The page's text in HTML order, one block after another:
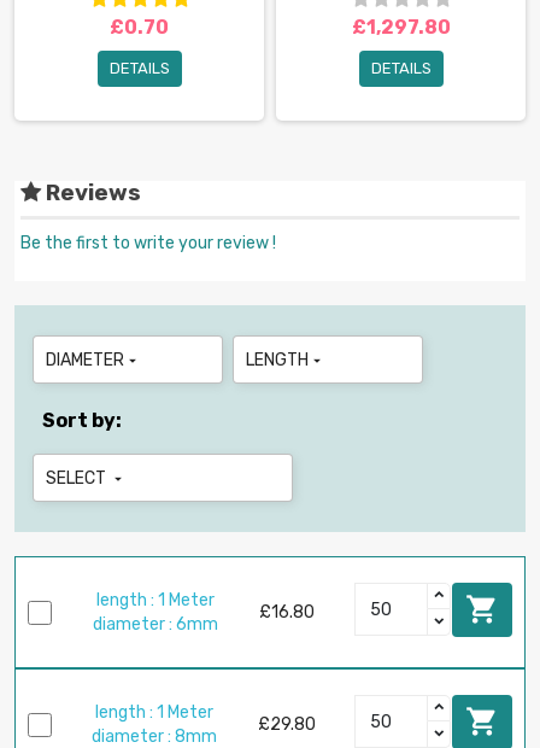
£0.70
DETAILS
£1,297.80
DETAILS
Reviews
Be the first to write your review !
DIAMETER  LENGTH 
Sort by:
SELECT 
length : 1 Meter
diameter : 6mm
£16.80 
length : 1 Meter
diameter : 8mm
£29.80 